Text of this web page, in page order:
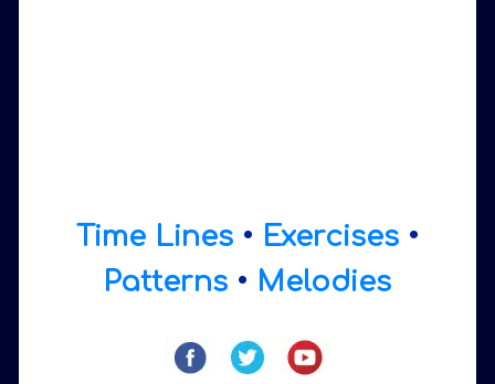
Time Lines• Exercises•
Patterns • Melodies